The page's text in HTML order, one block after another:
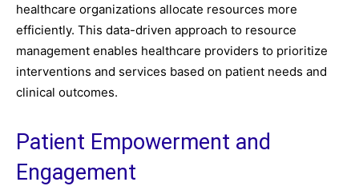
healthcare organizations allocate resources more
efficiently. This data-driven approach to resource
management enables healthcare providers to prioritize
interventions and services based on patient needs and
clinical outcomes.
Patient Empowerment and
Engagement